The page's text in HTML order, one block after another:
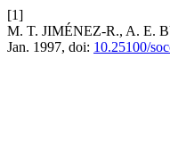
[1]
M. T. JIMÉNEZ-R., A. E.
Jan. 1997, doi: 10.25100/